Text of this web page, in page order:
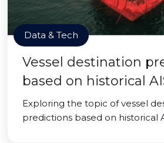
Data & Tech
Vessel destination
based on historical
Exploring the topic of vessel
predictions based on historical